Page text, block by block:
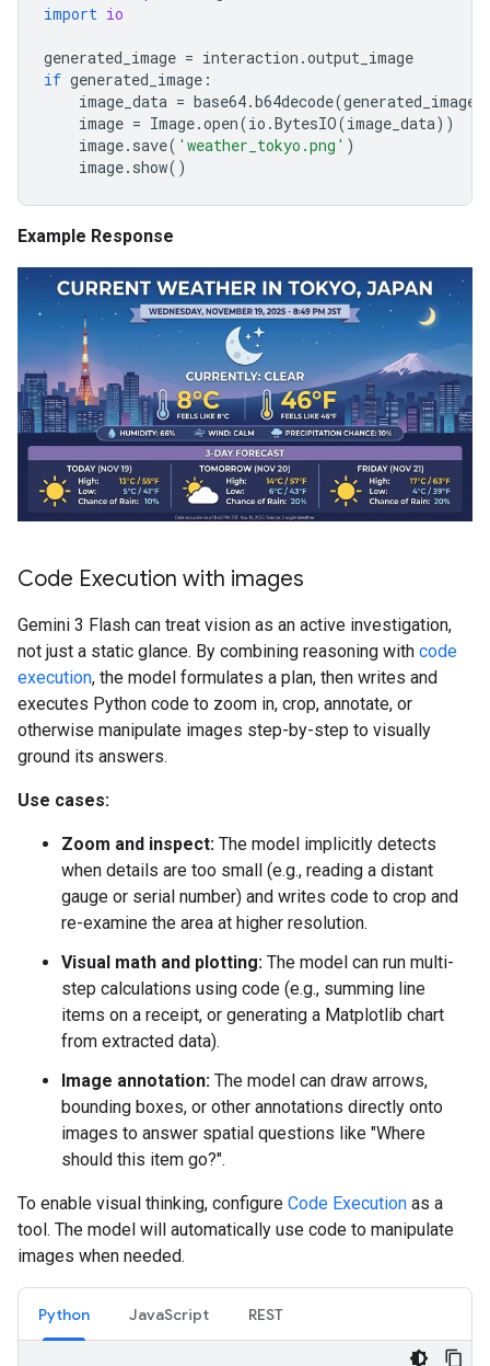
import io
generated_image = interaction .output_image
if generated_image :
image_data = base64.b64decode(generated_image
image = Image.open(io .BytesIO(image_data))
image. save( 'weather_tokyo.png' )
image. show()
Example Response
Code Execution with images
Gemini 3 Flash can treat vision as an active investigation,
not just a static glance. By combining reasoning with code
execution, the model formulates a plan, then writes and
executes Python code to zoom in, crop, annotate, or
otherwise manipulate images step-by-step to visually
ground its answers.
Use cases:
Zoom and inspect: The model implicitly detects
when details are too small (e.g., reading a distant
gauge or serial number) and writes code to crop and
re-examine the area at higher resolution.
Visual math and plotting: The model can run multi-
step calculations using code (e.g., summing line
items on a receipt, or generating a Matplotlib chart
from extracted data).
Image annotation: The model can draw arrows,
bounding boxes, or other annotations directly onto
images to answer spatial questions like "Where
should this item go?".
To enable visual thinking, configure Code Execution as a
tool. The model will automatically use code to manipulate
images when needed.
Python JavaScript REST